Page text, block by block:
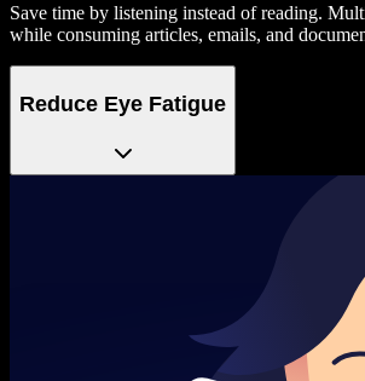
Save time by listening instead of reading.
while consuming articles, emails, and
Reduce Eye Fatigue